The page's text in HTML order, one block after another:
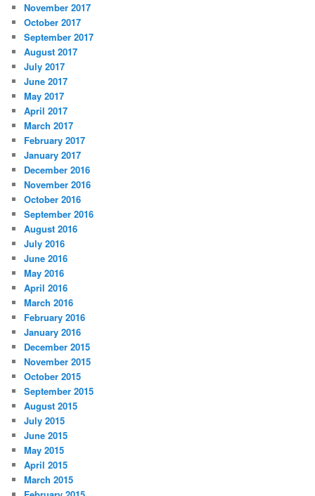
November 2017
October 2017
September 2017
August 2017
July 2017
June 2017
May 2017
April 2017
March 2017
February 2017
January 2017
December 2016
November 2016
October 2016
September 2016
August 2016
July 2016
June 2016
May 2016
April 2016
March 2016
February 2016
January 2016
December 2015
November 2015
October 2015
September 2015
August 2015
July 2015
June 2015
May 2015
April 2015
March 2015